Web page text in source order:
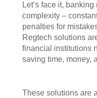
Let’s face it,
complexity –
penalties for
Regtech solutions
financial institutions
saving time, money,
These solutions are